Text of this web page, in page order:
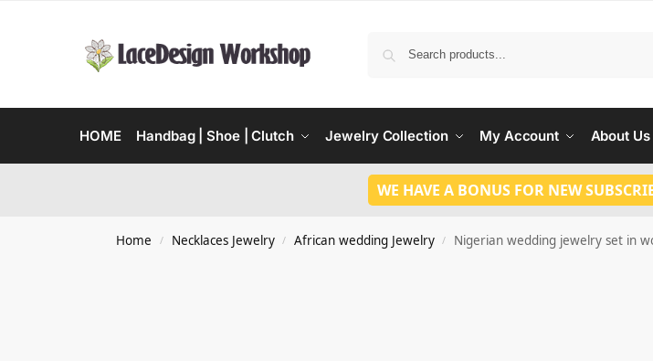
HOME Handbag | Shoe | Clutch Jewelry Collection My Account About Us
WE HAVE A BONUS FOR NEW
Home / Necklaces Jewelry / African wedding Jewelry / Nigerian wedding jewelry set in